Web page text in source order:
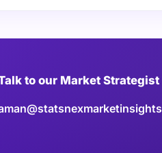
to our Market Strategist